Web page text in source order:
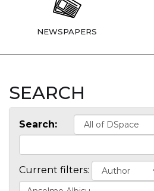
NEWSPAPERS
SEARCH
Search:
Current filters: